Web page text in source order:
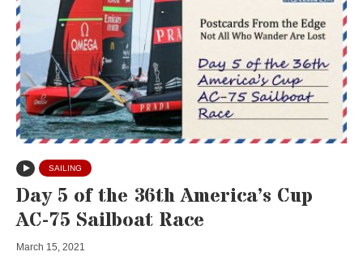
SAILING
Day 5 of the 36th America’s Cup
AC-75 Sailboat Race
March 15, 2021